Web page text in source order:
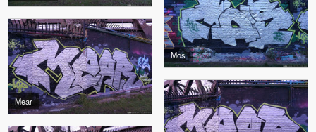
Mos
Mear